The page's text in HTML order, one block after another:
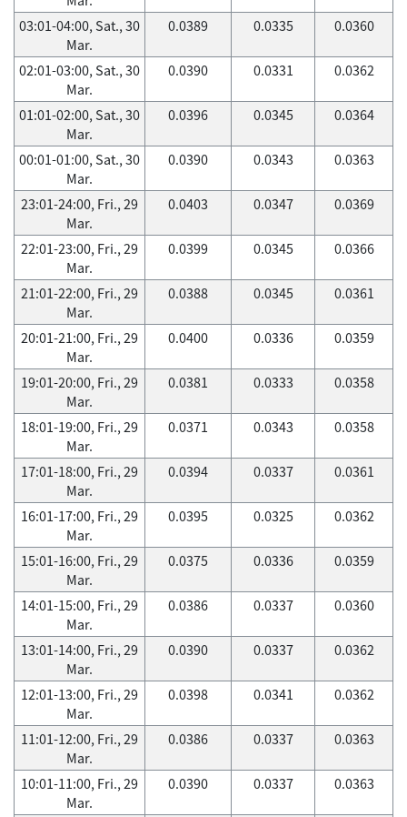
03:01-04:00, Sat., 30
Mar.
0.0389 0.0335 0.0360
02:01-03:00, Sat., 30
Mar.
0.0390 0.0331 0.0362
01:01-02:00, Sat., 30
Mar.
0.0396 0.0345 0.0364
00:01-01:00, Sat., 30
Mar.
0.0390 0.0343 0.0363
23:01-24:00, Fri., 29
Mar.
0.0403 0.0347 0.0369
22:01-23:00, Fri., 29
Mar.
0.0399 0.0345 0.0366
21:01-22:00, Fri., 29
Mar.
0.0388 0.0345 0.0361
20:01-21:00, Fri., 29
Mar.
0.0400 0.0336 0.0359
19:01-20:00, Fri., 29
Mar.
0.0381 0.0333 0.0358
18:01-19:00, Fri., 29
Mar.
0.0371 0.0343 0.0358
17:01-18:00, Fri., 29
Mar.
0.0394 0.0337 0.0361
16:01-17:00, Fri., 29
Mar.
0.0395 0.0325 0.0362
15:01-16:00, Fri., 29
Mar.
0.0375 0.0336 0.0359
14:01-15:00, Fri., 29
Mar.
0.0386 0.0337 0.0360
13:01-14:00, Fri., 29
Mar.
0.0390 0.0337 0.0362
12:01-13:00, Fri., 29
Mar.
0.0398 0.0341 0.0362
11:01-12:00, Fri., 29
Mar.
0.0386 0.0337 0.0363
10:01-11:00, Fri., 29
Mar.
0.0390 0.0337 0.0363